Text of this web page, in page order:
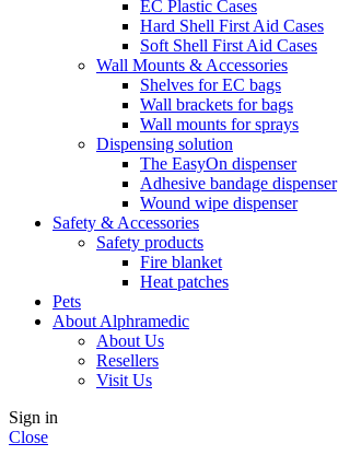
EC Plastic Cases
Hard Shell First Aid Cases
Soft Shell First Aid Cases
Wall Mounts & Accessories
Shelves for EC bags
Wall brackets for bags
Wall mounts for sprays
Dispensing solution
The EasyOn dispenser
Adhesive bandage dispenser
Wound wipe dispenser
Safety & Accessories
Safety products
Fire blanket
Heat patches
Pets
About Alphramedic
About Us
Resellers
Visit Us
Sign in
Close